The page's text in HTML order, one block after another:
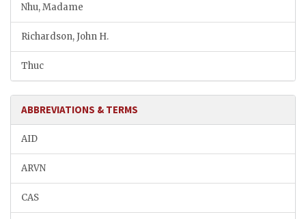
Nhu, Madame
Richardson, John H.
Thuc
ABBREVIATIONS & TERMS
AID
ARVN
CAS